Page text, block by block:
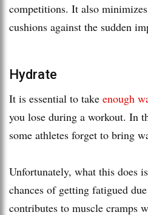
competitions. It also
cushions against the sudden
Hydrate
It is essential to take enough
you lose during a workout. In
some athletes forget to bring
Unfortunately, what this does
chances of getting fatigued
contributes to muscle cramps